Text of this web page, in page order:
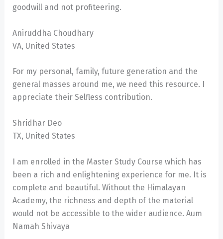
goodwill and not profiteering.
Aniruddha Choudhary
VA, United States
For my personal, family, future generation and the
general masses around me, we need this resource. I
appreciate their Selfless contribution.
Shridhar Deo
TX, United States
I am enrolled in the Master Study Course which has
been a rich and enlightening experience for me. It is
complete and beautiful. Without the Himalayan
Academy, the richness and depth of the material
would not be accessible to the wider audience. Aum
Namah Shivaya